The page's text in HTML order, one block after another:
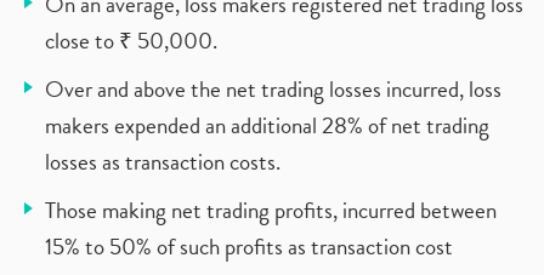
close to ₹ 50,000.
Over and above the net trading losses incurred, loss
makers expended an additional 28% of net trading
losses as transaction costs.
Those making net trading profits, incurred between
15% to 50% of such profits as transaction cost